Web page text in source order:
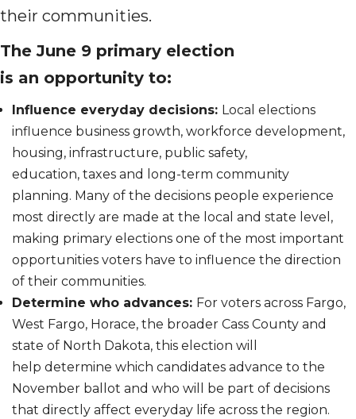
their communities.
The June 9 primary election
is an opportunity to:
Influence everyday decisions: Local elections
influence business growth, workforce development,
housing, infrastructure, public safety,
education, taxes and long-term community
planning. Many of the decisions people experience
most directly are made at the local and state level,
making primary elections one of the most important
opportunities voters have to influence the direction
of their communities.
Determine who advances: For voters across Fargo,
West Fargo, Horace, the broader Cass County and
state of North Dakota, this election will
help determine which candidates advance to the
November ballot and who will be part of decisions
that directly affect everyday life across the region.